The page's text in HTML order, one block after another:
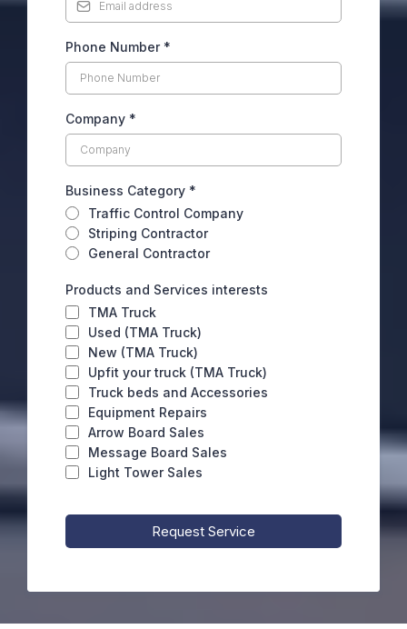
Phone Number *
Company *
Business Category *
Traffic Control Company
Striping Contractor
General Contractor
Products and Services interests
TMA Truck
Used (TMA Truck)
New (TMA Truck)
Upfit your truck (TMA Truck)
Truck beds and Accessories
Equipment Repairs
Arrow Board Sales
Message Board Sales
Light Tower Sales
Request Service